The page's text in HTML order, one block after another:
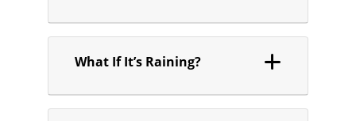
What If It’s Raining?